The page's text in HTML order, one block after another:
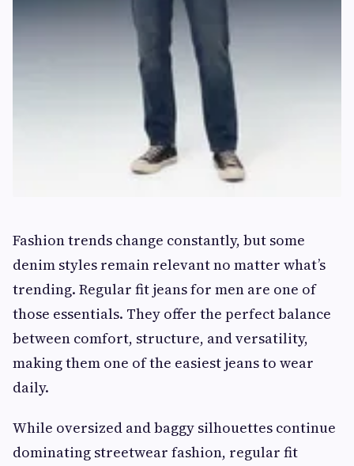
Fashion trends change constantly, but some
denim styles remain relevant no matter what’s
trending. Regular fit jeans for men are one of
those essentials. They offer the perfect balance
between comfort, structure, and versatility,
making them one of the easiest jeans to wear
daily.
While oversized and baggy silhouettes continue
dominating streetwear fashion, regular fit